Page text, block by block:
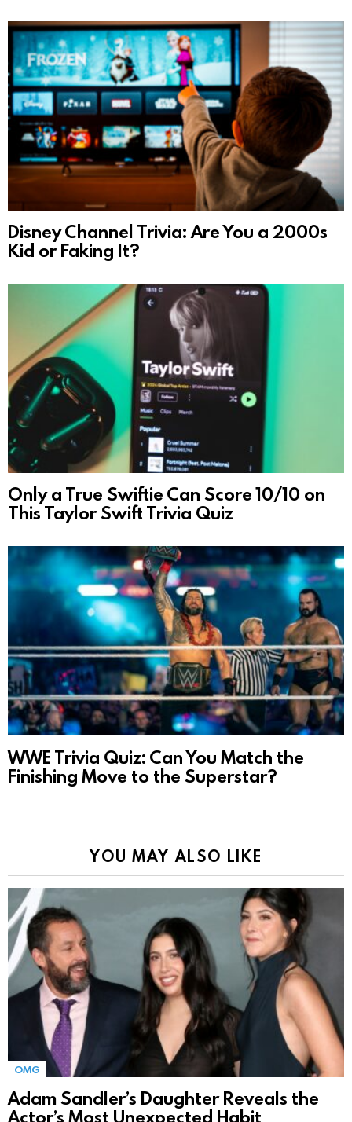
Disney Channel Trivia: Are You a 2000s
Kid or Faking It?
Only a True Swiftie Can Score 10/10 on
This Taylor Swift Trivia Quiz
WWE Trivia Quiz: Can You Match the
Finishing Move to the Superstar?
YOU MAY ALSO LIKE
OMG
Adam Sandler’s Daughter Reveals the
Actor’s Most Unexpected Habit